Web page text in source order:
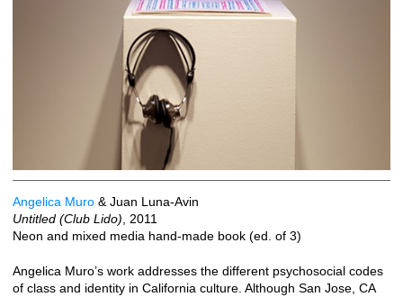
Angelica Muro & Juan Luna-Avin
Untitled (Club Lido), 2011
Neon and mixed media hand-made book (ed. of 3)
Angelica Muro’s work addresses the different psychosocial codes
of class and identity in California culture. Although San Jose, CA